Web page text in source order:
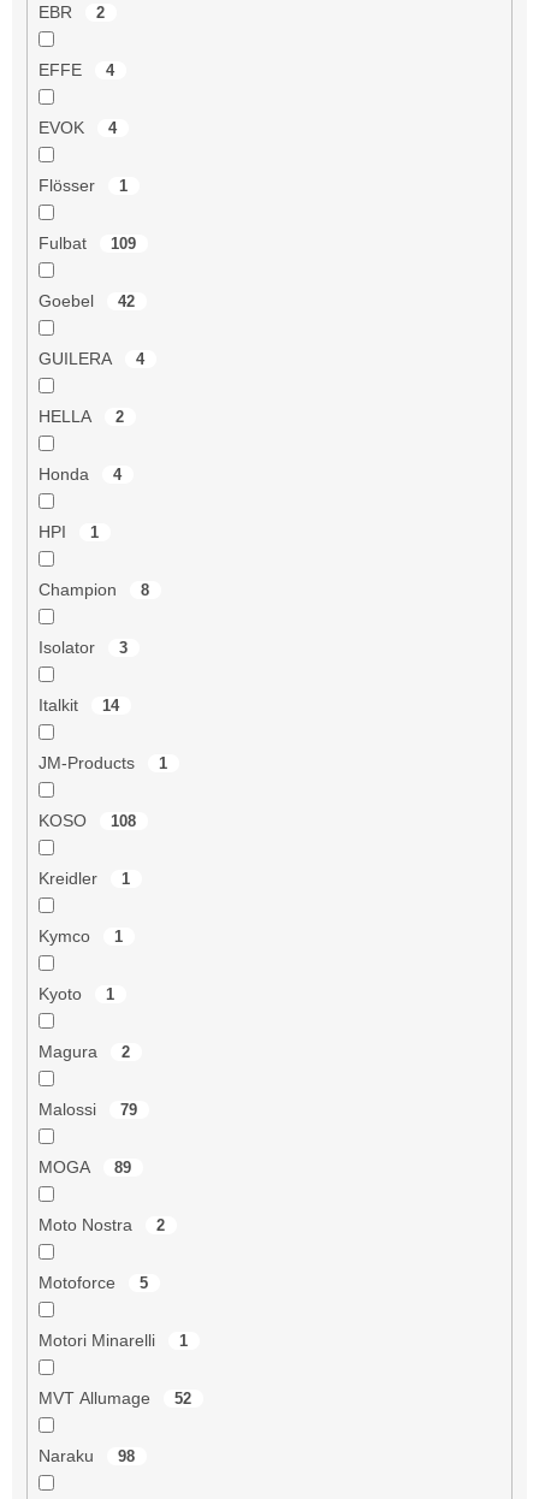
EBR 2
EFFE 4
EVOK 4
Flösser 1
Fulbat 109
Goebel 42
GUILERA 4
HELLA 2
Honda 4
HPI 1
Champion 8
Isolator 3
Italkit 14
JM-Products 1
KOSO 108
Kreidler 1
Kymco 1
Kyoto 1
Magura 2
Malossi 79
MOGA 89
Moto Nostra 2
Motoforce 5
Motori Minarelli 1
MVT Allumage 52
Naraku 98